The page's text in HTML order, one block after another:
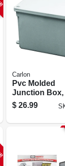
Carlon
Pvc Molded
Junction Box,
6 X 4 In.
$ 26.99